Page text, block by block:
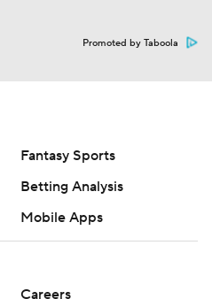
Promoted by Taboola
Fantasy Sports
Betting Analysis
Mobile Apps
Careers